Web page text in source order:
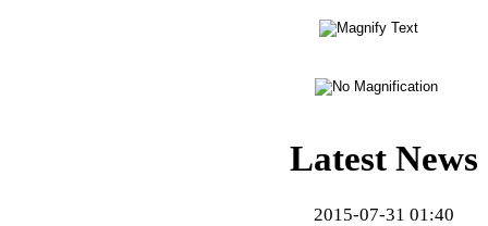
Latest News
2015-07-31 01:40